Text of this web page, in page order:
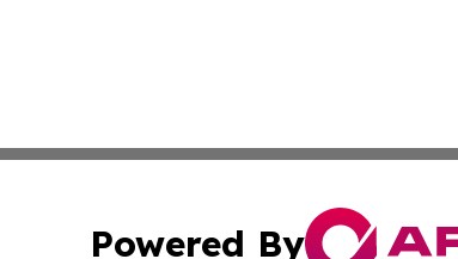
Powered By